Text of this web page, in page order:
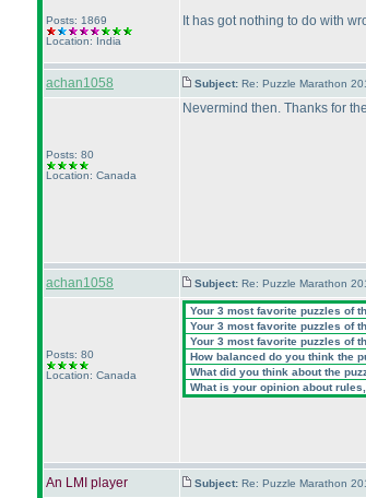
Posts: 1869
Location: India
It has got nothing to do with
achan1058 Subject: Re: Puzzle Marathon
Posts: 80
Location: Canada
Nevermind then. Thanks for
achan1058 Subject: Re: Puzzle Marathon
Posts: 80
Location: Canada
Your 3 most favorite puzzles of
Your 3 most favorite puzzles of
Your 3 most favorite puzzles of
How balanced do you think the
What did you think about the
What is your opinion about
An LMI player Subject: Re: Puzzle Marathon